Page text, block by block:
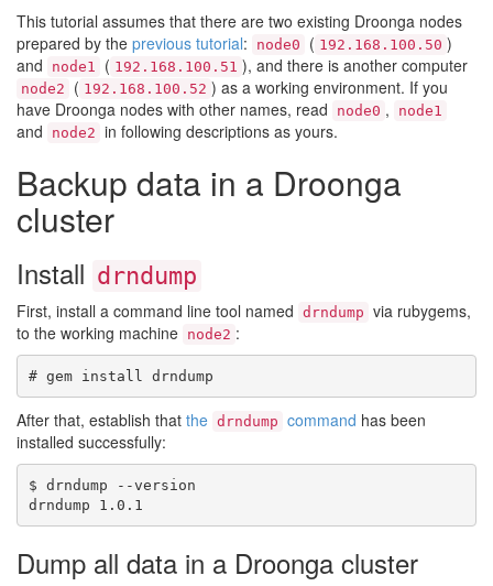
This tutorial assumes that there are two existing Droonga nodes
prepared by the previous tutorial: node0 ( 192.168.100.50 )
and
node1 ( 192.168.100.51 ), and there is another computer
node2 ( 192.168.100.52 ) as a working environment. If you
have Droonga nodes with other names, read
node0 , node1
and node2 in following descriptions as yours.
Backup data in a Droonga
cluster
Install drndump
First, install a command line tool named drndump via rubygems,
to the working machine node2 :
After that, establish that the drndump command has been
installed successfully:
$ drndump --version
Dump all data in a Droonga cluster